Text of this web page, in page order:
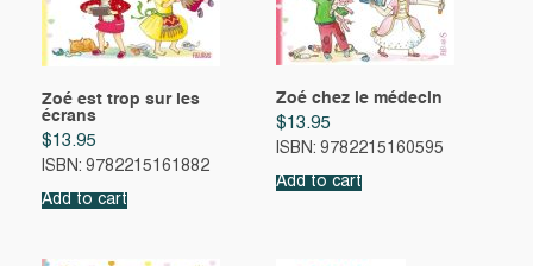
Zoé est trop sur les
écrans
$13.95
ISBN: 9782215161882
Add to cart
Zoé chez le médecin
$13.95
ISBN: 9782215160595
Add to cart